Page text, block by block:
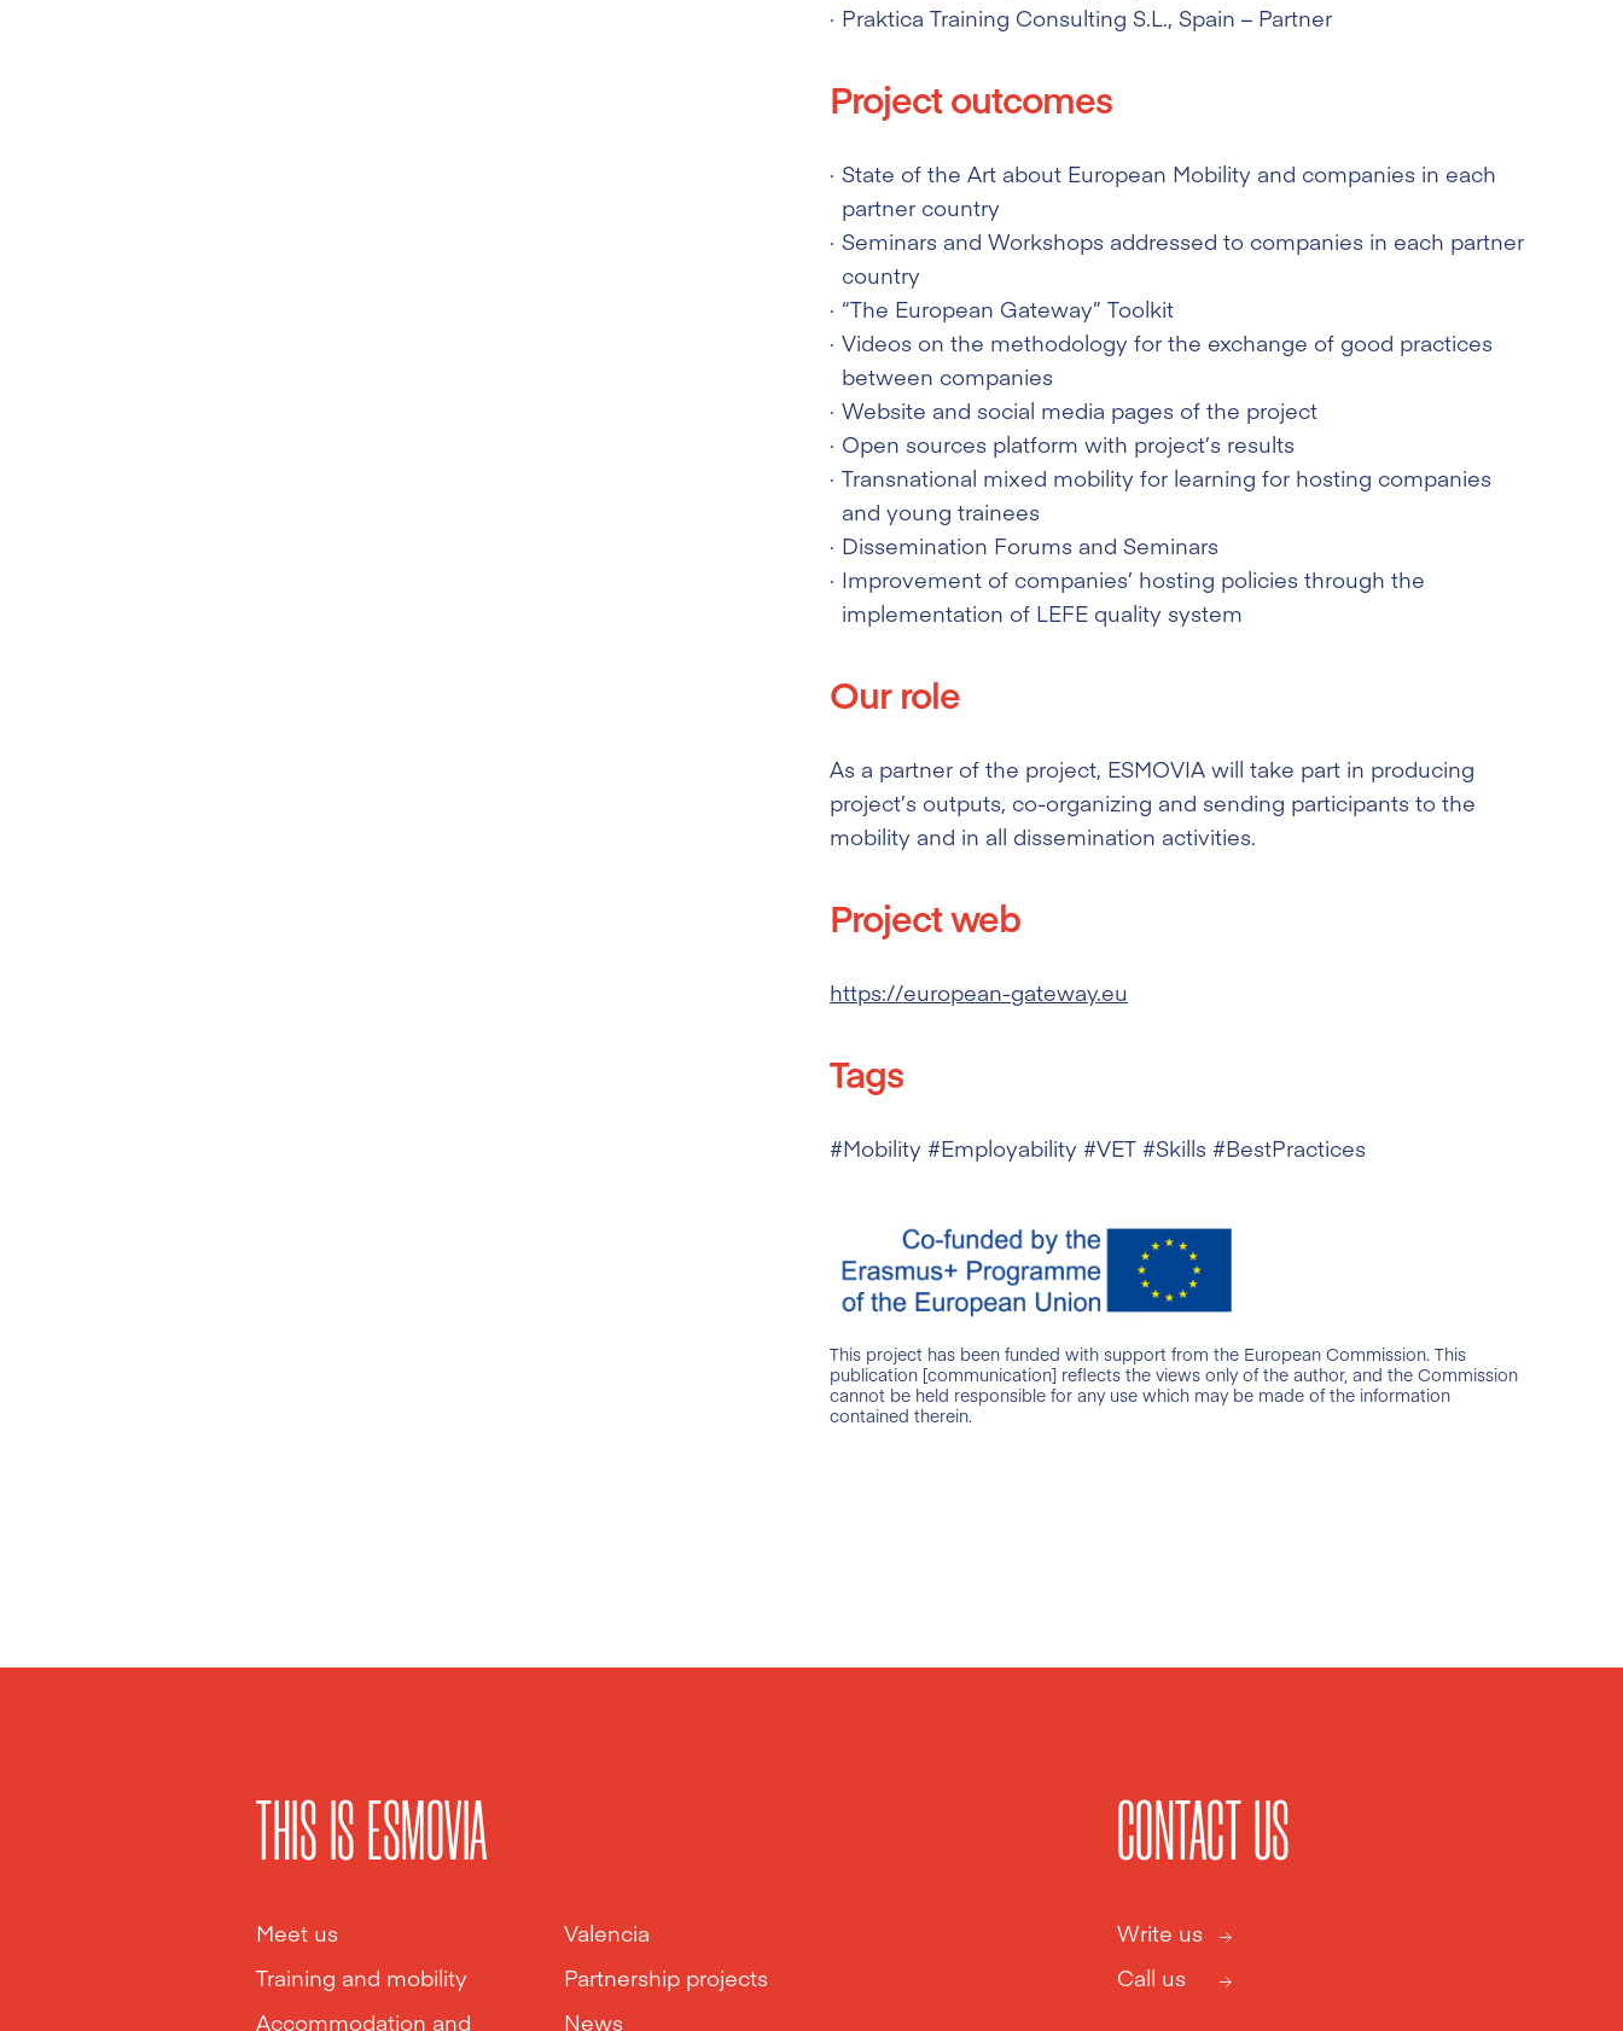
Praktica Training Consulting S.L., Spain – Partner
Project outcomes
State of the Art about European Mobility and companies in each
partner country
Seminars and Workshops addressed to companies in each partner
country
“The European Gateway” Toolkit
Videos on the methodology for the exchange of good practices
between companies
Website and social media pages of the project
Open sources platform with project’s results
Transnational mixed mobility for learning for hosting companies
and young trainees
Dissemination Forums and Seminars
Improvement of companies’ hosting policies through the
implementation of LEFE quality system
Our role
As a partner of the project, ESMOVIA will take part in producing
project’s outputs, co-organizing and sending participants to the
mobility and in all dissemination activities.
Project web
https://european-gateway.eu
Tags
#Mobility #Employability #VET #Skills #BestPractices
This project has been funded with support from the European Commission. This
publication [communication] reflects the views only of the author, and the Commission
cannot be held responsible for any use which may be made of the information
contained therein.
THIS IS ESMOVIA
Meet us
Valencia
Training and mobility
Partnership projects
Accommodation and
News
CONTACT US
Write us
Call us